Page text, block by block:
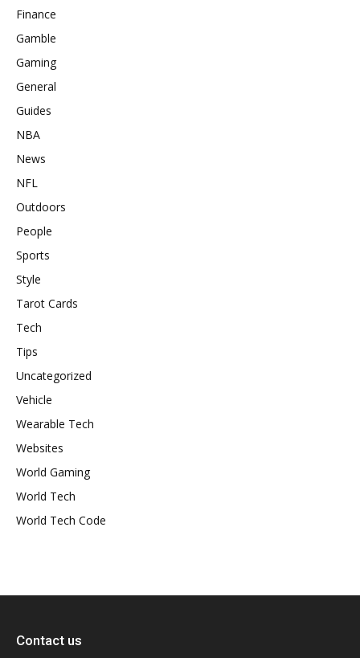
Finance
Gamble
Gaming
General
Guides
NBA
News
NFL
Outdoors
People
Sports
Style
Tarot Cards
Tech
Tips
Uncategorized
Vehicle
Wearable Tech
Websites
World Gaming
World Tech
World Tech Code
Contact us